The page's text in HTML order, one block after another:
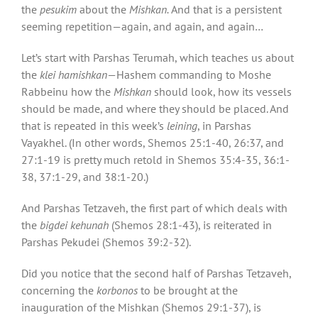
the pesukim about the Mishkan.And that is a persistent
seeming repetition—again, and again, and again…
Let’s start with Parshas Terumah, which teaches us about
the klei hamishkan—Hashem commanding to Moshe
Rabbeinu how the Mishkan should look, how its vessels
should be made, and where they should be placed. And
that is repeated in this week’s leining, in Parshas
Vayakhel. (In other words, Shemos 25:1-40, 26:37, and
27:1-19 is pretty much retold in Shemos 35:4-35, 36:1-
38, 37:1-29, and 38:1-20.)
And Parshas Tetzaveh, the first part of which deals with
the bigdei kehunah (Shemos 28:1-43), is reiterated in
Parshas Pekudei (Shemos 39:2-32).
Did you notice that the second half of Parshas Tetzaveh,
concerning the korbonos to be brought at the
inauguration of the Mishkan (Shemos 29:1-37), is